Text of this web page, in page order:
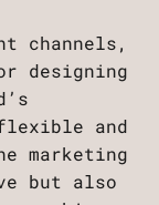
channels,
designing
and
marketing
but also